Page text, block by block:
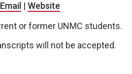
Email | Website
or former UNMC students.
will not be accepted.